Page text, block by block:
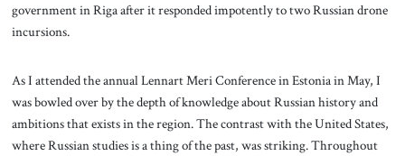
government in Riga after it responded impotently to two Russian drone
incursions.
As I attended the annual Lennart Meri Conference in Estonia in May, I
was bowled over by the depth of knowledge about Russian history and
ambitions that exists in the region. The contrast with the United States,
where Russian studies is a thing of the past, was striking. Throughout